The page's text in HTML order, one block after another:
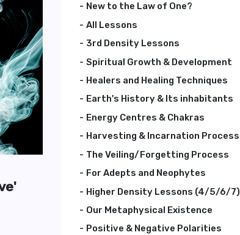
New to the Law of One?
All Lessons
3rd Density Lessons
Spiritual Growth & Development
Healers and Healing Techniques
Earth's History & Its inhabitants
Energy Centres & Chakras
Harvesting & Incarnation Process
The Veiling/Forgetting Process
For Adepts and Neophytes
Higher Density Lessons (4/5/6/7)
Our Metaphysical Existence
Positive & Negative Polarities